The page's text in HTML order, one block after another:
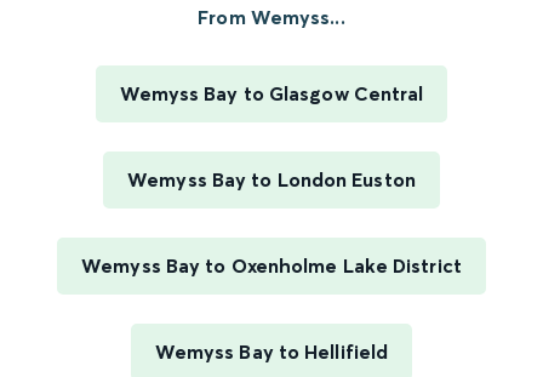
From Wemyss...
Wemyss Bay to Glasgow Central
Wemyss Bay to London Euston
Wemyss Bay to Oxenholme Lake District
Wemyss Bay to Hellifield